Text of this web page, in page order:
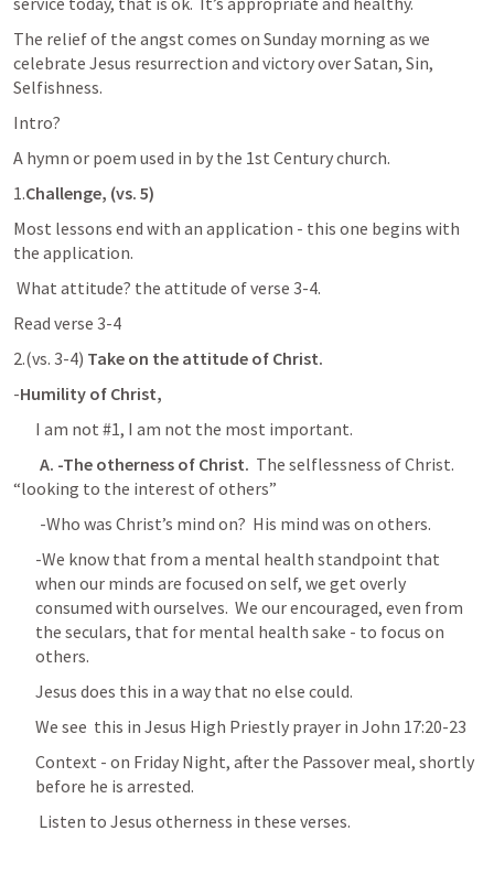
The relief of the angst comes on Sunday morning as we
celebrate Jesus resurrection and victory over Satan, Sin,
Selfishness.
Intro?
A hymn or poem used in by the 1st Century church.
1.Challenge, (vs. 5)
Most lessons end with an application - this one begins with
the application.
What attitude? the attitude of verse 3-4.
Read verse 3-4
2.(vs. 3-4) Take on the attitude of Christ.
-Humility of Christ,
I am not #1, I am not the most important.
A. -The otherness of Christ.
  The selflessness of Christ.
“looking to the interest of others”
	-Who was Christ’s mind on?  His mind was on others.
-We know that from a mental health standpoint that
when our minds are focused on self, we get overly
consumed with ourselves.  We our encouraged, even from
the seculars, that for mental health sake - to focus on
others.
Jesus does this in a way that no else could.
We see  this in Jesus High Priestly prayer in John 17:20-23
Context - on Friday Night, after the Passover meal, shortly
before he is arrested.
Listen to Jesus otherness in these verses.